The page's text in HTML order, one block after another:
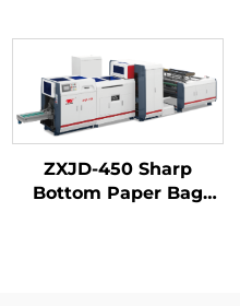
Inline
ZXJD-450 Sharp
Bottom Paper Bag